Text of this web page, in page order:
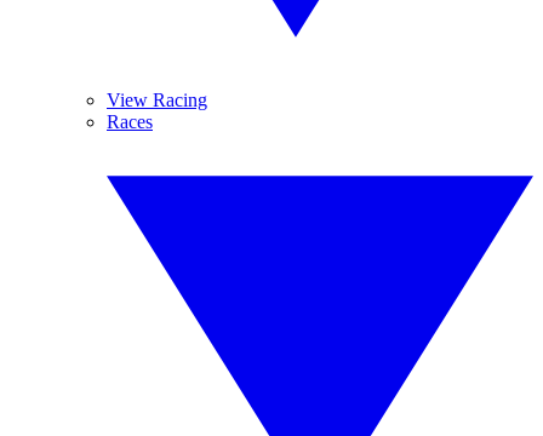
View Racing
Races